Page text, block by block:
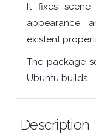
PACKS
DATABASE
It fixes scene
appearance,
existent
The package
Ubuntu builds.
Description